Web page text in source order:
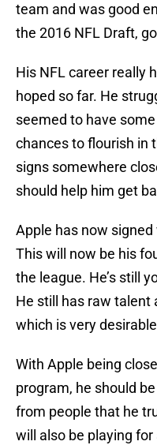
team and was good
the 2016 NFL Draft,
His NFL career really
hoped so far. He
seemed to have
chances to flourish in
signs somewhere
should help him get
Apple has now
This will now be his
the league. He’s still
He still has raw talent
which is very
With Apple being
program, he should
from people that he
will also be playing